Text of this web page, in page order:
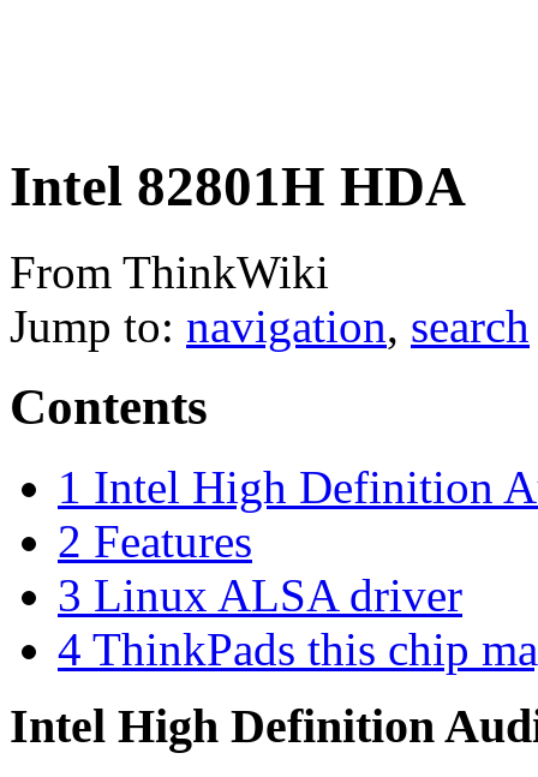
Intel 82801H HDA
From ThinkWiki
Jump to: navigation, search
Contents
1 Intel High Definition
2 Features
3 Linux ALSA driver
4 ThinkPads this chip
Intel High Definition